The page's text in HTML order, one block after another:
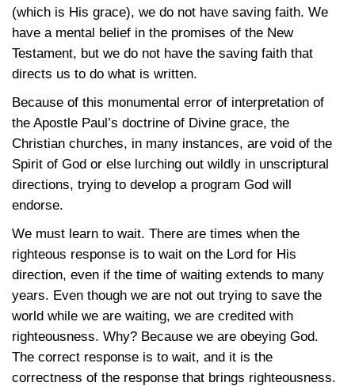
(which is His grace), we do not have saving faith. We
have a mental belief in the promises of the New
Testament, but we do not have the saving faith that
directs us to do what is written.
Because of this monumental error of interpretation of
the Apostle Paul’s doctrine of Divine grace, the
Christian churches, in many instances, are void of the
Spirit of God or else lurching out wildly in unscriptural
directions, trying to develop a program God will
endorse.
We must learn to wait. There are times when the
righteous response is to wait on the Lord for His
direction, even if the time of waiting extends to many
years. Even though we are not out trying to save the
world while we are waiting, we are credited with
righteousness. Why? Because we are obeying God.
The correct response is to wait, and it is the
correctness of the response that brings righteousness.